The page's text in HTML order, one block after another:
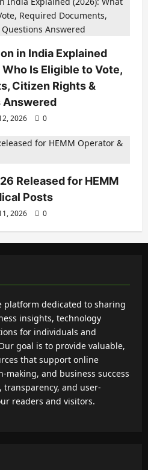
in India Explained
Is Eligible to Vote,
Citizen Rights &
Answered
2026 0
Released for HEMM
Posts
2026 0
platform dedicated to sharing
insights, technology
for individuals and
goal is to provide valuable,
that support online
and business success
and user-
readers and visitors.